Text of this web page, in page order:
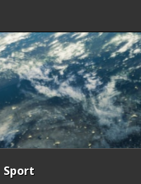
Sport